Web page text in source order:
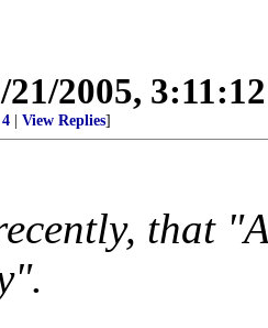
21/2005,
View Replies]
that